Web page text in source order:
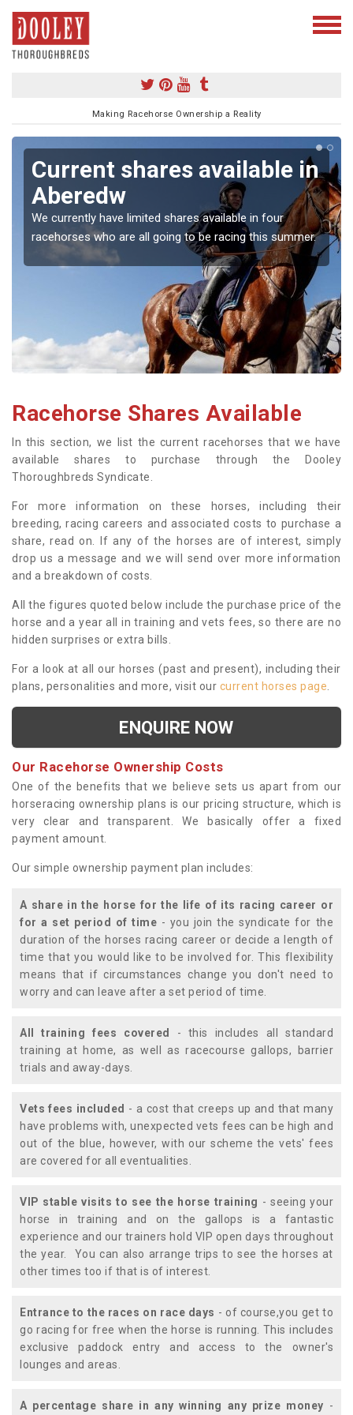
Making Racehorse Ownership a Reality
Current shares available in
Aberedw
We currently have limited shares available in four
racehorses who are all going to be racing this summer.
Racehorse Shares Available
In this section, we list the current racehorses that we have
available shares to purchase through the Dooley
Thoroughbreds Syndicate.
For more information on these horses, including their
breeding, racing careers and associated costs to purchase a
share, read on. If any of the horses are of interest, simply
drop us a message and we will send over more information
and a breakdown of costs.
All the figures quoted below include the purchase price of the
horse and a year all in training and vets fees, so there are no
hidden surprises or extra bills.
For a look at all our horses (past and present), including their
plans, personalities and more, visit our current horses page
ENQUIRE NOW
Our Racehorse Ownership Costs
One of the benefits that we believe sets us apart from our
horseracing ownership plans is our pricing structure, which is
very clear and transparent. We basically offer a fixed
payment amount.
Our simple ownership payment plan includes:
A share in the horse for the life of its racing career or
for a set period of time - you join the syndicate for the
duration of the horses racing career or decide a length of
time that you would like to be involved for. This flexibility
means that if circumstances change you don't need to
worry and can leave after a set period of time.
All training fees covered
- this includes all standard
training at home, as well as racecourse gallops, barrier
trials and away-days.
Vets fees included - a cost that creeps up and that many
have problems with, unexpected vets fees can be high and
out of the blue, however, with our scheme the vets' fees
are covered for all eventualities.
VIP stable visits to see the horse training - seeing your
horse in training and on the gallops is a fantastic
experience and our trainers hold VIP open days throughout
the year. You can also arrange trips to see the horses at
other times too if that is of interest.
Entrance to the races on race days - of course,you get to
go racing for free when the horse is running. This includes
exclusive paddock entry and access to the owner's
lounges and areas.
A percentage share in any winning any prize money -